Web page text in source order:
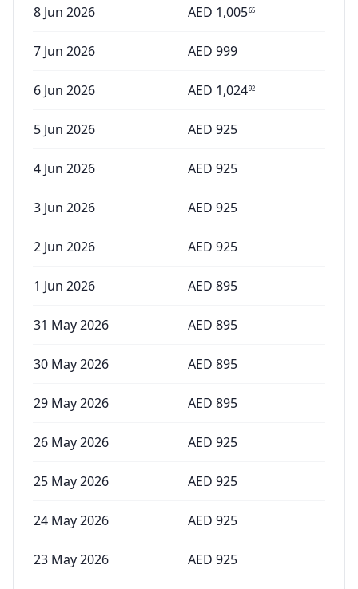
8 Jun 2026 AED 1,00565
7 Jun 2026 AED 999
6 Jun 2026 AED 1,02492
5 Jun 2026 AED 925
4 Jun 2026 AED 925
3 Jun 2026 AED 925
2 Jun 2026 AED 925
1 Jun 2026 AED 895
31 May 2026 AED 895
30 May 2026 AED 895
29 May 2026 AED 895
26 May 2026 AED 925
25 May 2026 AED 925
24 May 2026 AED 925
23 May 2026 AED 925